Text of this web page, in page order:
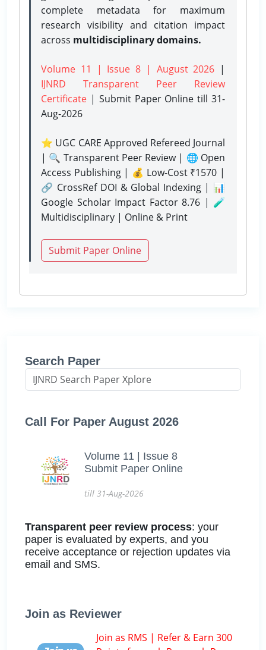
complete metadata for maximum
research visibility and citation impact
across multidisciplinary domains.
Volume 11 | Issue 8 | August 2026 |
IJNRD Transparent Peer Review
Certificate | Submit Paper Onlinetill 31-
Aug-2026
⭐ UGC CARE Approved Refereed Journal
| 🔍 Transparent Peer Review | 🌐 Open
Access Publishing | 💰 Low-Cost ₹1570 |
🔗 CrossRef DOI & Global Indexing | 📊
Google Scholar Impact Factor 8.76 | 🧪
Multidisciplinary | Online & Print
Submit Paper Online
Search Paper
Call For Paper August 2026
Volume 11 | Issue 8
Submit Paper Online
till 31-Aug-2026
Transparent peer review process: your
paper is evaluated by experts, and you
receive acceptance or rejection updates via
email and SMS.
Join as Reviewer
Join as RMS | Refer & Earn 300